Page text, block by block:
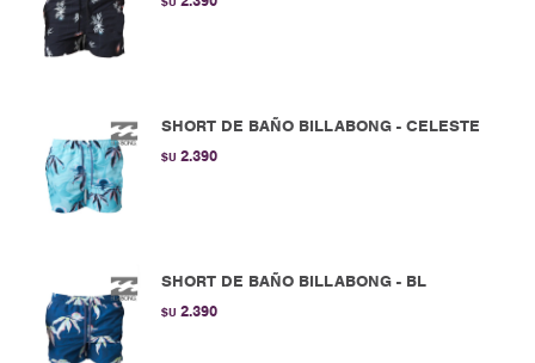
SHORT DE BAÑO BILLABONG - CELESTE
$U 2.390
SHORT DE BAÑO BILLABONG - BL
$U 2.390